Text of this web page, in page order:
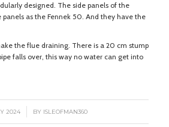
designed. The side panels of the
as the Fennek 50. And they have the
the flue draining. There is a 20 cm stump
falls over, this way no water can get into
2024 BY ISLEOFMAN360